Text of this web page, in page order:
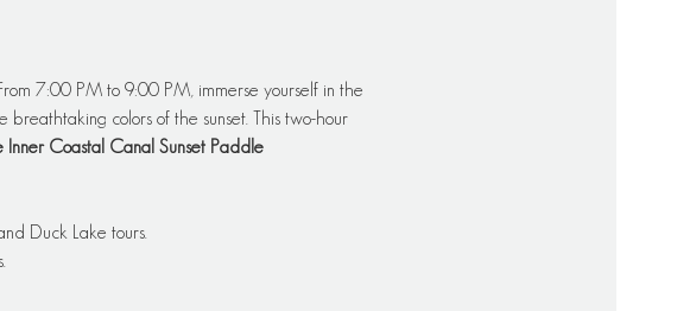
From 7:00 PM to 9:00 PM, immerse yourself in the
colors of the sunset. This two-hour
Inner Coastal Canal Sunset Paddle
Duck Lake tours.